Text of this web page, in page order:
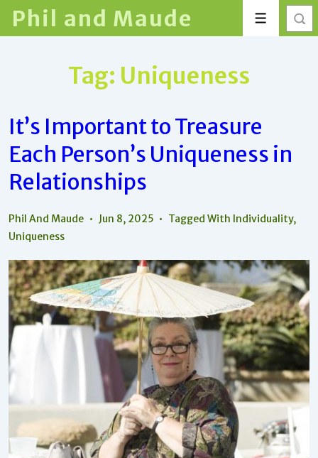
SkipPhil and Maude Menu
Tag: Uniqueness
It’s Important to Treasure
Each Person’s Uniqueness in
Relationships
Phil And Maude Jun 8, 2025 Tagged With Individuality,
Uniqueness